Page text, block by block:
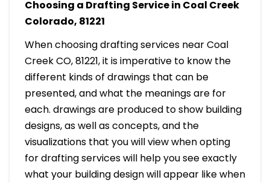
Choosing a Drafting Service in Coal Creek
Colorado, 81221
When choosing drafting services near Coal
Creek CO, 81221, it is imperative to know the
different kinds of drawings that can be
presented, and what the meanings are for
each. drawings are produced to show building
designs, as well as concepts, and the
visualizations that you will view when opting
for drafting services will help you see exactly
what your building design will appear like when